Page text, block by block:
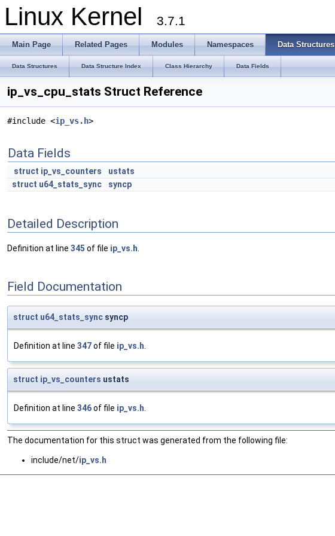
Linux Kernel 3.7.1
Main Page Related Pages Modules Namespaces Data Structures
Data Structures Data Structure Index Class Hierarchy Data Fields
ip_vs_cpu_stats Struct Reference
#include <ip_vs.h>
Data Fields
struct ip_vs_counters
ustats
struct u64_stats_sync syncp
Detailed Description
Definition at line 345 of file ip_vs.h
Field Documentation
struct u64_stats_sync syncp
Definition at line 347of file ip_vs.h.
struct ip_vs_counters ustats
Definition at line 346of file ip_vs.h.
The documentation for this struct was generated from the following file:
include/net/ip_vs.h